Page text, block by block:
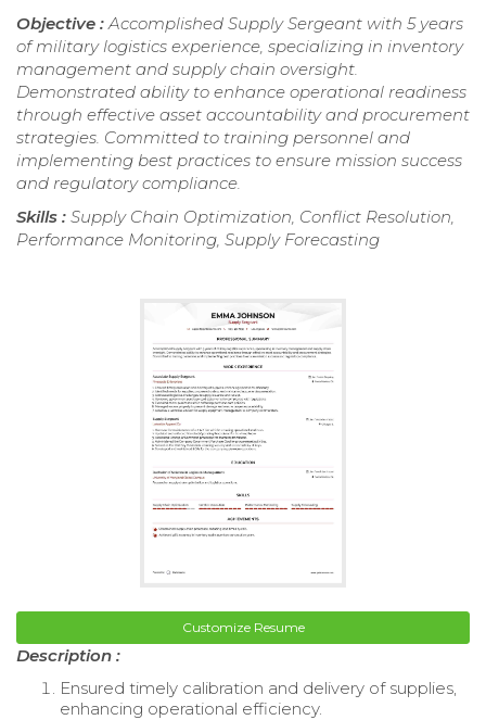
Objective :Accomplished Supply Sergeant with 5 years
of military logistics experience, specializing in inventory
management and supply chain oversight.
Demonstrated ability to enhance operational readiness
through effective asset accountability and procurement
strategies. Committed to training personnel and
implementing best practices to ensure mission success
and regulatory compliance.
Skills : Supply Chain Optimization, Conflict Resolution,
Performance Monitoring, Supply Forecasting
Customize Resume
Description :
Ensured timely calibration and delivery of supplies,
enhancing operational efficiency.